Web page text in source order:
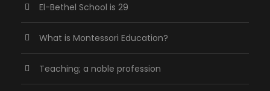
El-Bethel School is 29
What is Montessori Education?
Teaching; a noble profession